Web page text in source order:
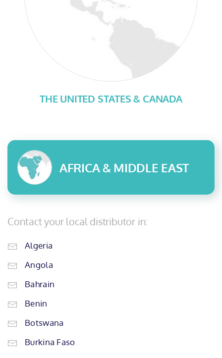
THE UNITED STATES & CANADA
AFRICA & MIDDLE EAST
Contact your local distributor in:
Algeria
Angola
Bahrain
Benin
Botswana
Burkina Faso